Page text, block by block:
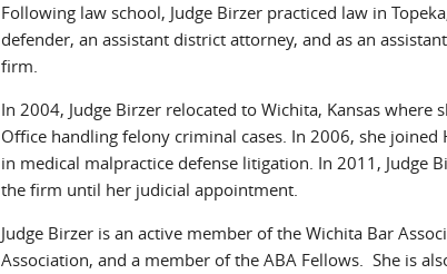
Following law school, Judge Birzer practiced law in
defender, an assistant district attorney, and as an
firm.
In 2004, Judge Birzer relocated to Wichita, Kansas where
Office handling felony criminal cases. In 2006, she
in medical malpractice defense litigation. In 2011, Judge
the firm until her judicial appointment.
Judge Birzer is an active member of the Wichita Bar
Association, and a member of the ABA Fellows. She is